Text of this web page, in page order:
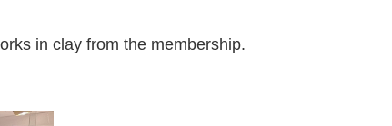
in clay from the membership.